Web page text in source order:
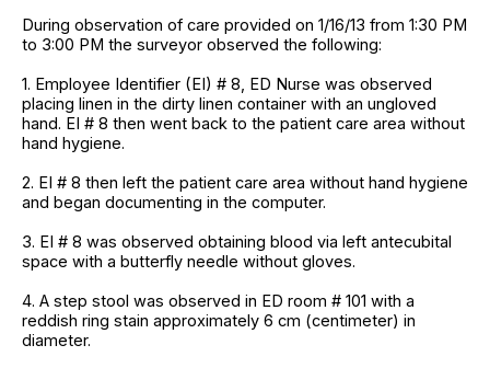
During observation of care provided on 1/16/13 from 1:30 PM
to 3:00 PM the surveyor observed the following:
1. Employee Identifier (EI) # 8, ED Nurse was observed
placing linen in the dirty linen container with an ungloved
hand. EI # 8 then went back to the patient care area without
hand hygiene.
2. EI # 8 then left the patient care area without hand hygiene
and began documenting in the computer.
3. EI # 8 was observed obtaining blood via left antecubital
space with a butterfly needle without gloves.
4. A step stool was observed in ED room # 101 with a
reddish ring stain approximately 6 cm (centimeter) in
diameter.